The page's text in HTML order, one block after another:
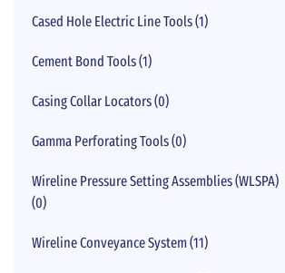
Cased Hole Electric Line Tools (1)
Cement Bond Tools (1)
Casing Collar Locators (0)
Gamma Perforating Tools (0)
Wireline Pressure Setting Assemblies (WLSPA)
(0)
Wireline Conveyance System (11)